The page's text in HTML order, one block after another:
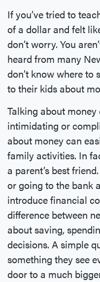
If you’ve tried to
of a dollar and felt
don’t worry. You
heard from many
don’t know where
to their kids about
Talking about
intimidating or
about money can
family activities. In
a parent’s best
or going to the bank
introduce financial
difference between
about saving,
decisions. A simple
something they see
door to a much